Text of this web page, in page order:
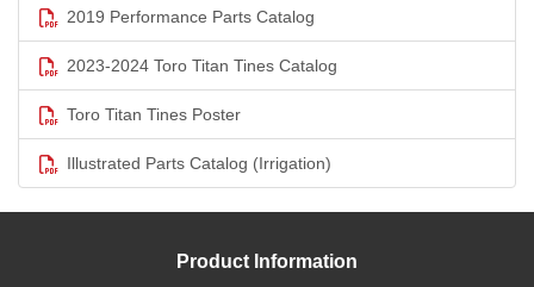
2019 Performance Parts Catalog
2023-2024 Toro Titan Tines Catalog
Toro Titan Tines Poster
Illustrated Parts Catalog (Irrigation)
Product Information